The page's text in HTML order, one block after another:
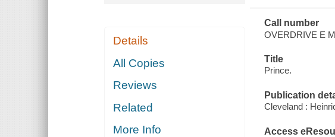
Details
All Copies
Reviews
Related
More Info
Call number
OVERDRIVE E
Title
Prince.
Publication
Cleveland :
Access